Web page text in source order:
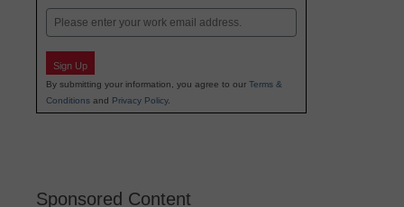
Email
Sign Up
By submitting your information, you agree to our Terms &
Conditions and Privacy Policy.
Sponsored Content